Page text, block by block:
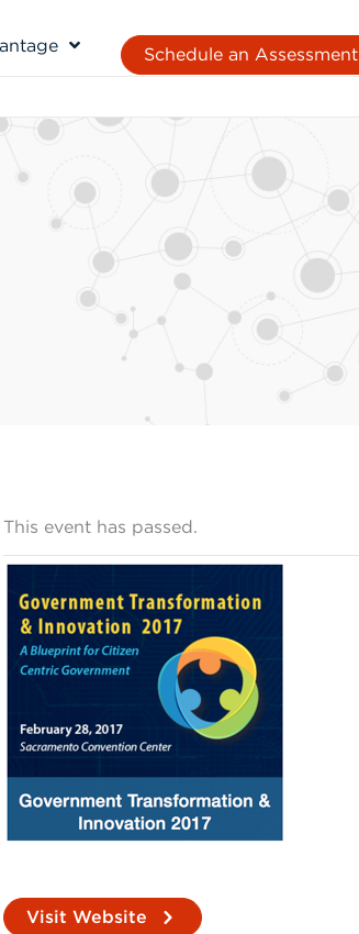
Schedule an Assessment
This event has passed.
Visit Website